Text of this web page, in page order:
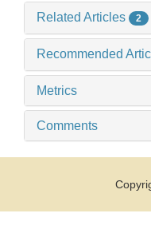
Related Articles 2
Recommended
Metrics
Comments